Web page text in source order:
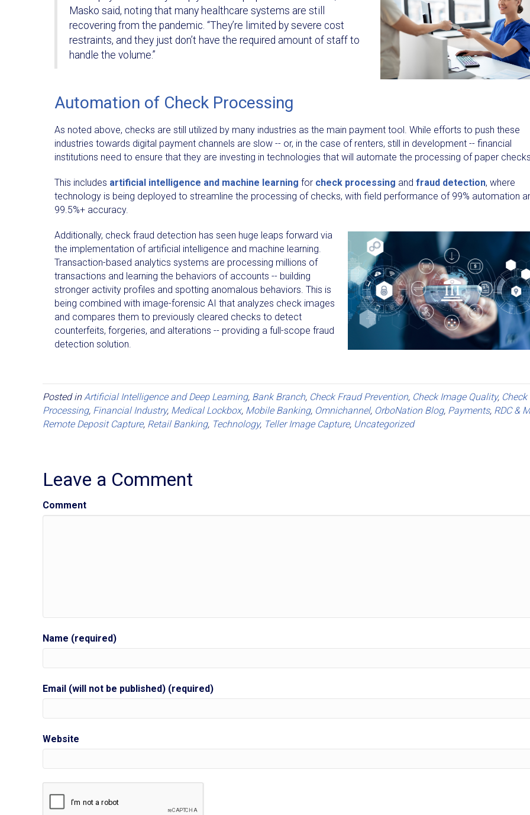
Masko said, noting that many healthcare systems are still
recovering from the pandemic. “They’re limited by severe cost
restraints, and they just don’t have the required amount of staff to
handle the volume.”
Automation of Check Processing
As noted above, checks are still utilized by many industries as the main payment tool. While efforts to push these
industries towards digital payment channels are slow -- or, in the case of renters, still in development -- financial
institutions need to ensure that they are investing in technologies that will automate the processing of paper
This includes artificial intelligence and machine learning for check processing and fraud detection, where
technology is being deployed to streamline the processing of checks, with field performance of 99% automation
99.5%+ accuracy.
Additionally, check fraud detection has seen huge leaps forward via
the implementation of artificial intelligence and machine learning.
Transaction-based analytics systems are processing millions of
transactions and learning the behaviors of accounts -- building
stronger activity profiles and spotting anomalous behaviors. This is
being combined with image-forensic AI that analyzes check images
and compares them to previously cleared checks to detect
counterfeits, forgeries, and alterations -- providing a full-scope fraud
detection solution.
Posted inArtificial Intelligence and Deep Learning, Bank Branch, Check Fraud Prevention, Check Image Quality, Check
Processing, Financial Industry, Medical Lockbox, Mobile Banking, Omnichannel, OrboNation Blog, Payments, RDC &
Remote Deposit Capture, Retail Banking, Technology, Teller Image Capture, Uncategorized
Leave a Comment
Comment
Name (required)
Email (will not be published) (required)
Website